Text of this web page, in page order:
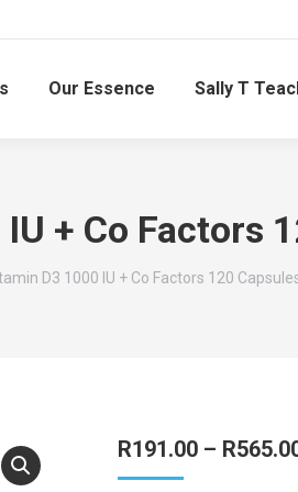
Our Essence Sally T
+ Co Factors
D3 1000 IU + Co Factors 120
R191.00 – R